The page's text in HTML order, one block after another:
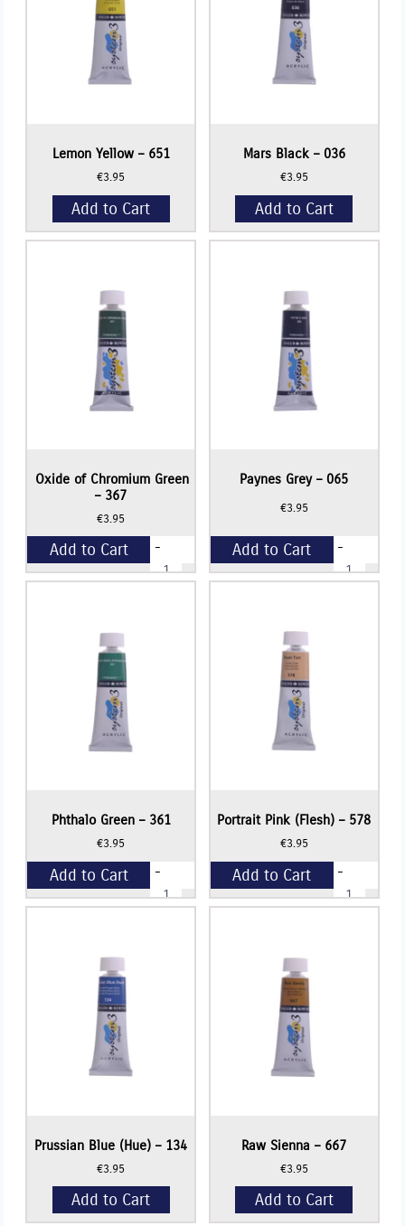
Lemon Yellow – 651
€3.95
Add to Cart
Mars Black – 036
€3.95
Add to Cart
Oxide of Chromium Green
– 367
€3.95
-
Oxide
of
Add to Cart
Paynes Grey – 065
€3.95
-
Paynes
Grey
Add to Cart
Phthalo Green – 361
€3.95
-
Phthalo
Green
Add to Cart
Portrait Pink (Flesh) – 578
€3.95
-
Portrait
Pink
Add to Cart
Prussian Blue (Hue) – 134
€3.95
Add to Cart
Raw Sienna – 667
€3.95
Add to Cart